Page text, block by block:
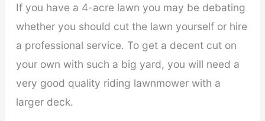
If you have a 4-acre lawn you may be debating
whether you should cut the lawn yourself or hire
a professional service. To get a decent cut on
your own with such a big yard, you will need a
very good quality riding lawnmower with a
larger deck.